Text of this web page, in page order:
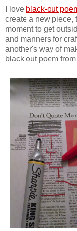
I love black-out
create a new piece,
moment to get
and manners for
another's way of
black out poem